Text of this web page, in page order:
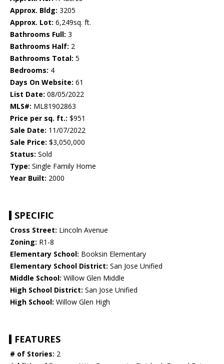
Approx. Bldg: 3205
Approx. Lot: 6,249sq. ft.
Bathrooms Full: 3
Bathrooms Half: 2
Bathrooms Total: 5
Bedrooms: 4
Days On Website: 61
List Date: 08/05/2022
MLS#: ML81902863
Price per sq. ft.: $951
Sale Date: 11/07/2022
Sale Price: $3,050,000
Status: Sold
Type: Single Family Home
Year Built: 2000
SPECIFIC
Cross Street: Lincoln Avenue
Zoning: R1-8
Elementary School: Booksin Elementary
Elementary School District: San Jose Unified
Middle School: Willow Glen Middle
High School District: San Jose Unified
High School: Willow Glen High
FEATURES
# of Stories: 2